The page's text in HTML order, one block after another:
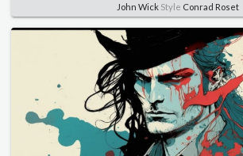
John Wick Style Conrad Roset